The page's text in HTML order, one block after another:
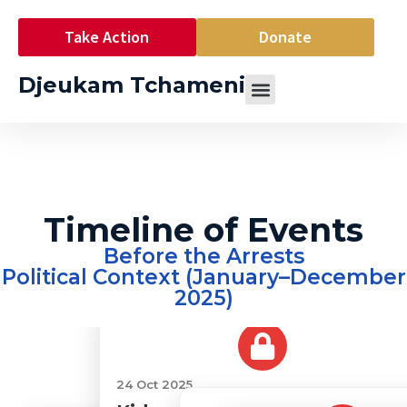
Djeukam Tchameni
Take Action Donate
Timeline of Events
Before the Arrests
Political Context (January–December
2025)
24 Oct 2025